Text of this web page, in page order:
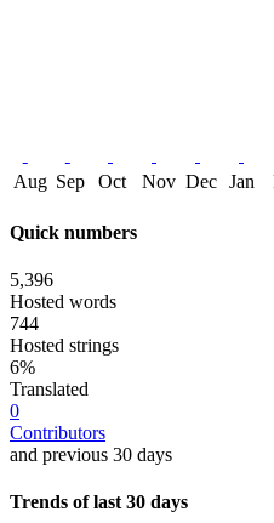
Aug Sep Oct Nov Dec Jan
Quick numbers
5,396
Hosted words
744
Hosted strings
6%
Translated
0
Contributors
and previous 30 days
Trends of last 30 days